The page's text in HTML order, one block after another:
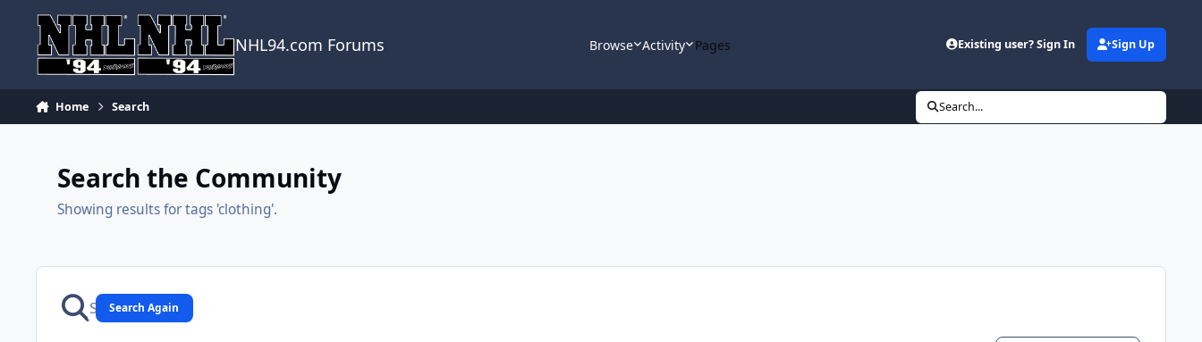
NHL94.com Forums Browse Activity Pages Existing user? Sign In Sign Up
Home Search Search...
Search the Community
Showing results for tags 'clothing'.
Search Again